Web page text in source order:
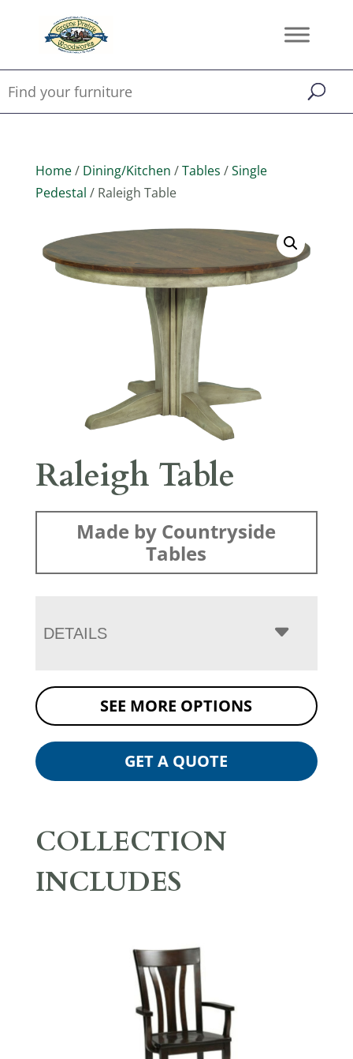
Home/ Dining/Kitchen /Tables /Single
Pedestal / Raleigh Table
Raleigh Table
Made by Countryside
Tables
DETAILS
SEE MORE OPTIONS
GET A QUOTE
COLLECTION
INCLUDES